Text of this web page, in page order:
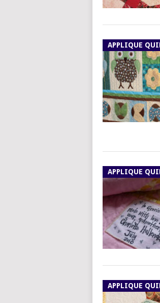
APPLIQUE
APPLIQUE
APPLIQUE